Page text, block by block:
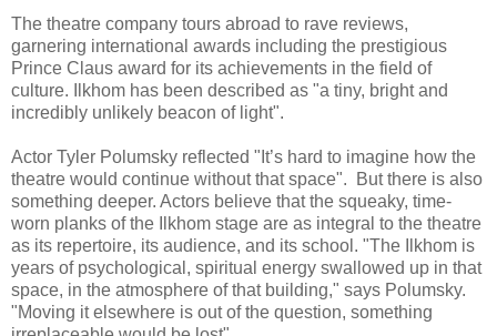
The theatre company tours abroad to rave reviews,
garnering international awards including the prestigious
Prince Claus award for its achievements in the field of
culture. Ilkhom has been described as "a tiny, bright and
incredibly unlikely beacon of light".
Actor Tyler Polumsky reflected "It’s hard to imagine how the
theatre would continue without that space". But there is also
something deeper. Actors believe that the squeaky, time-
worn planks of the Ilkhom stage are as integral to the theatre
as its repertoire, its audience, and its school. "The Ilkhom is
years of psychological, spiritual energy swallowed up in that
space, in the atmosphere of that building," says Polumsky.
"Moving it elsewhere is out of the question, something